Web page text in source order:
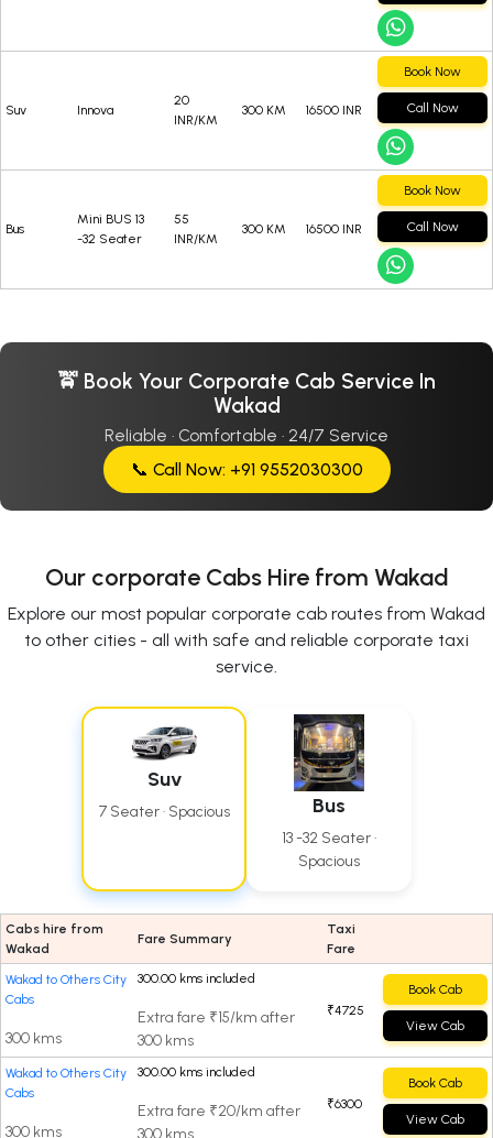
Suv Innova
20
INR/KM
300 KM 16500 INR
Book Now
Call Now
Bus
Mini BUS 13
-32 Seater
55
INR/KM
300 KM 16500 INR
Book Now
Call Now
🚖 Book Your Corporate Cab Service In
Wakad
Reliable · Comfortable · 24/7 Service
📞 Call Now: +91 9552030300
Our corporate Cabs Hire from Wakad
Explore our most popular corporate cab routes from Wakad
to other cities - all with safe and reliable corporate taxi
service.
Suv
7 Seater · Spacious Bus
13 -32 Seater ·
Spacious
Cabs hire from
Wakad
Fare Summary
Taxi
Fare
Wakad to Others City
Cabs
300 kms
300.00 kms included
Extra fare ₹15/km after
300 kms
₹4725
Book Cab
View Cab
Wakad to Others City
Cabs
300 kms
300.00 kms included
Extra fare ₹20/km after
300 kms
₹6300
Book Cab
View Cab